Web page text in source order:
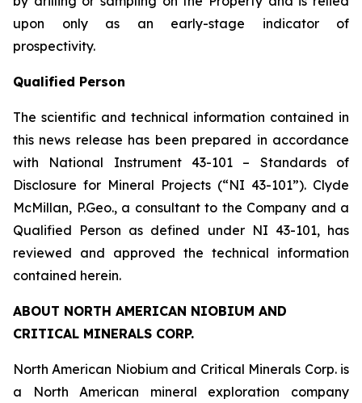
upon only as an early-stage indicator of
prospectivity.
Qualified Person
The scientific and technical information contained in
this news release has been prepared in accordance
with National Instrument 43-101 – Standards of
Disclosure for Mineral Projects (“NI 43-101”). Clyde
McMillan, P.Geo., a consultant to the Company and a
Qualified Person as defined under NI 43-101, has
reviewed and approved the technical information
contained herein.
ABOUT NORTH AMERICAN NIOBIUM AND
CRITICAL MINERALS CORP.
North American Niobium and Critical Minerals Corp. is
a North American mineral exploration company